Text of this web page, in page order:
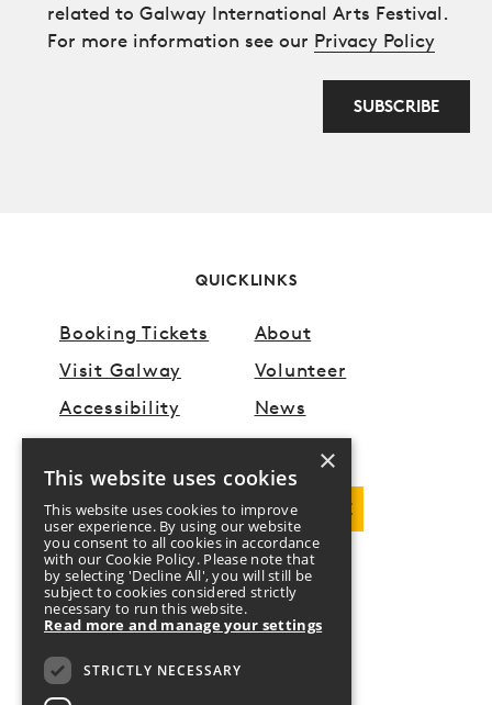
related to Galway International Arts Festival.
For more information see our Privacy Policy
SUBSCRIBE
QUICKLINKS
Booking Tickets
Visit Galway
Accessibility
About
Volunteer
News
DOWNLOAD PROGRAMME
FOLLOW US
TwitterFacebookInstagram
×
This website uses cookies
This website uses cookies to improve
user experience. By using our website
you consent to all cookies in accordance
with our Cookie Policy. Please note that
by selecting 'Decline All', you will still be
subject to cookies considered strictly
necessary to run this website.
Read more and manage your settings
STRICTLY NECESSARY